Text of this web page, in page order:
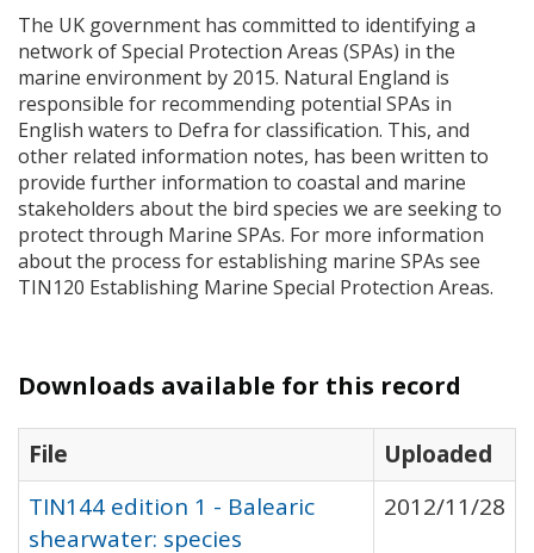
The UK government has committed to identifying a
network of Special Protection Areas (SPAs) in the
marine environment by 2015. Natural England is
responsible for recommending potential SPAs in
English waters to Defra for classification. This, and
other related information notes, has been written to
provide further information to coastal and marine
stakeholders about the bird species we are seeking to
protect through Marine SPAs. For more information
about the process for establishing marine SPAs see
TIN120 Establishing Marine Special Protection Areas.
Downloads available for this record
File
Uploaded
TIN144 edition 1 - Balearic
shearwater: species
2012/11/28